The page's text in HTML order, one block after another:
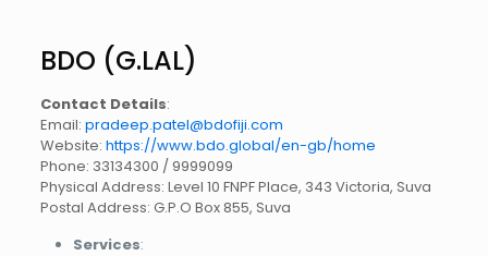
BDO (G.LAL)
Contact Details:
Email: pradeep.patel@bdofiji.com
Website: https://www.bdo.global/en-gb/home
Phone: 33134300 / 9999099
Physical Address: Level 10 FNPF Place, 343 Victoria, Suva
Postal Address: G.P.O Box 855, Suva
Services: